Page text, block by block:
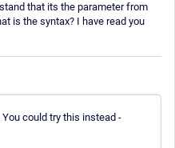
that its the parameter from
is the syntax? I have read you
could try this instead -